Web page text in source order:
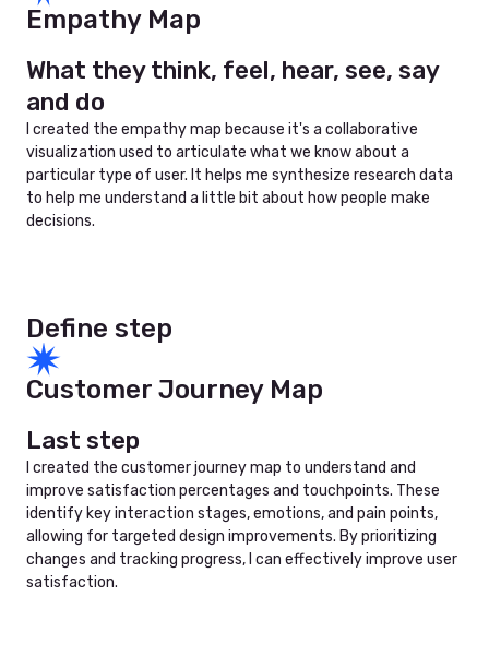
Empathy Map
What they think, feel, hear, see, say
and do
I created the empathy map because it's a collaborative
visualization used to articulate what we know about a
particular type of user. It helps me synthesize research data
to help me understand a little bit about how people make
decisions.
Define step
Customer Journey Map
Last step
I created the customer journey map to understand and
improve satisfaction percentages and touchpoints. These
identify key interaction stages, emotions, and pain points,
allowing for targeted design improvements. By prioritizing
changes and tracking progress, I can effectively improve user
satisfaction.